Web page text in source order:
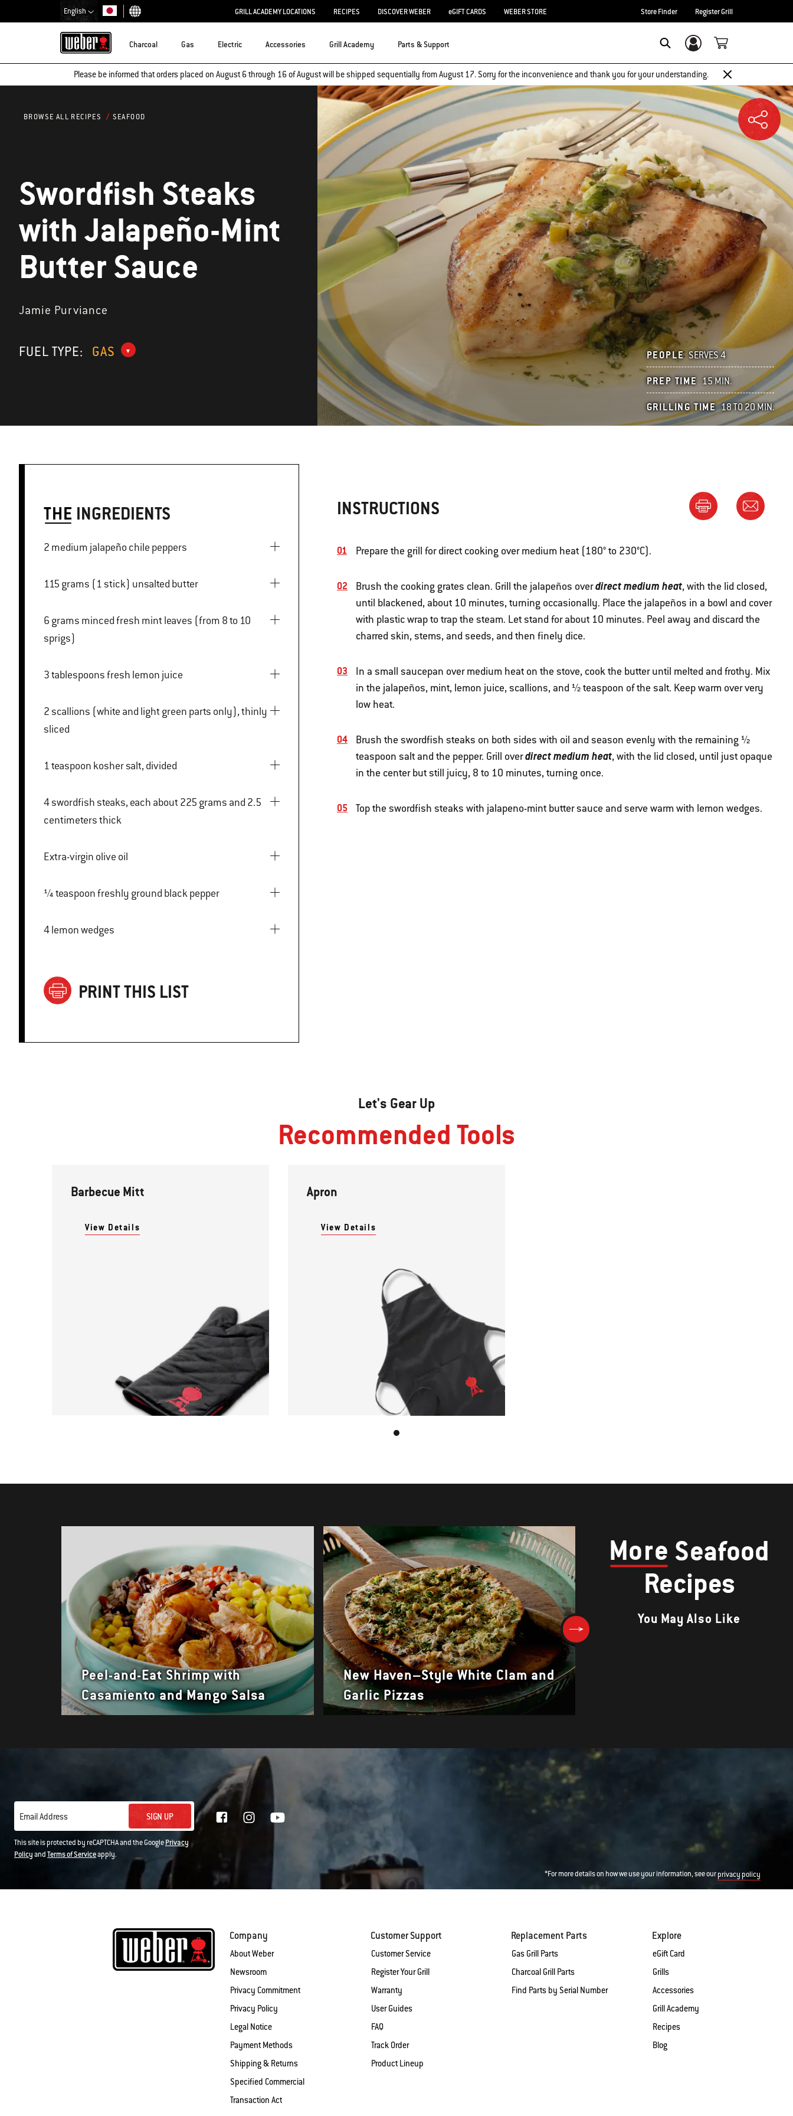
English
Choose country
GRILL ACADEMY LOCATIONS RECIPES DISCOVER WEBER eGIFT CARDS WEBER STORE Store Finder Register Grill
Charcoal Gas Electric Accessories Grill Academy Parts & Support Login/Sign Up
Please be informed that orders placed on August 6 through 16 of August will be shipped sequentially from August 17. Sorry for the inconvenience and thank you for your understanding.
BROWSE ALL RECIPES SEAFOOD
Swordfish Steaks
with Jalapeño-Mint
Butter Sauce
Jamie Purviance
FUEL TYPE: GAS PEOPLE SERVES 4
PREP TIME 15 MIN.
GRILLING TIME 18 TO 20 MIN.
THE INGREDIENTS
2 medium jalapeño chile peppers
115 grams (1 stick) unsalted butter
6 grams minced fresh mint leaves (from 8 to 10
sprigs)
3 tablespoons fresh lemon juice
2 scallions (white and light green parts only), thinly
sliced
1 teaspoon kosher salt, divided
4 swordfish steaks, each about 225 grams and 2.5
centimeters thick
Extra-virgin olive oil
¼ teaspoon freshly ground black pepper
4 lemon wedges
PRINT THIS LIST
INSTRUCTIONS
Prepare the grill for direct cooking over medium heat (180° to 230°C).
Brush the cooking grates clean. Grill the jalapeños overdirect medium heat, with the lid closed,
until blackened, about 10 minutes, turning occasionally. Place the jalapeños in a bowl and cover
with plastic wrap to trap the steam. Let stand for about 10 minutes. Peel away and discard the
charred skin, stems, and seeds, and then finely dice.
In a small saucepan over medium heat on the stove, cook the butter until melted and frothy. Mix
in the jalapeños, mint, lemon juice, scallions, and ½ teaspoon of the salt. Keep warm over very
low heat.
Brush the swordfish steaks on both sides with oil and season evenly with the remaining ½
teaspoon salt and the pepper. Grill overdirect medium heat, with the lid closed, until just opaque
in the center but still juicy, 8 to 10 minutes, turning once.
Top the swordfish steaks with jalapeno-mint butter sauce and serve warm with lemon wedges.
Let's Gear Up
Recommended Tools
Barbecue Mitt
View Details
Apron
View Details
More Seafood
Recipes
You May Also Like
Peel-and-Eat Shrimp with
Casamiento and Mango Salsa
New Haven–Style White Clam and
Garlic Pizzas
Email Address SIGN UP
This site is protected by reCAPTCHA and the GooglePrivacy
PolicyandTerms of Serviceapply.
*For more details on how we use your information, see ourprivacy policy
Company
About Weber
Newsroom
Privacy Commitment
Privacy Policy
Legal Notice
Payment Methods
Shipping & Returns
Specified Commercial
Transaction Act
Customer Support
Customer Service
Register Your Grill
Warranty
User Guides
FAQ
Track Order
Product Lineup
Replacement Parts
Gas Grill Parts
Charcoal Grill Parts
Find Parts by Serial Number
Explore
eGift Card
Grills
Accessories
Grill Academy
Recipes
Blog